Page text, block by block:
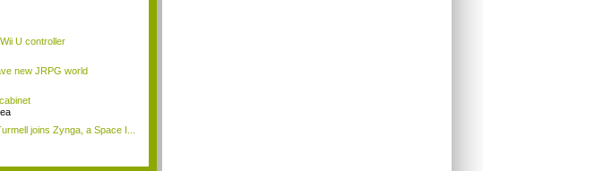
U controller
new JRPG world
joins Zynga, a Space I...